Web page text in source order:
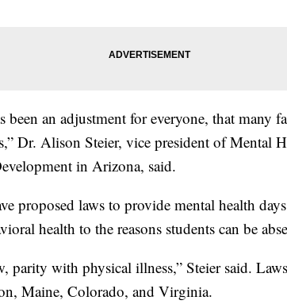
been an adjustment for everyone, that many
Dr. Alison Steier, vice president of Mental
in Arizona, said.
proposed laws to provide mental health
health to the reasons students can be
parity with physical illness,” Steier said.
Maine, Colorado, and Virginia.